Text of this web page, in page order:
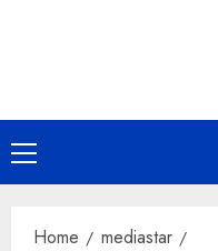
Primary
Menu
Home
mediastar